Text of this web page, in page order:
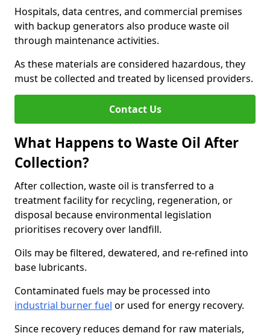
Hospitals, data centres, and commercial premises
with backup generators also produce waste oil
through maintenance activities.
As these materials are considered hazardous, they
must be collected and treated by licensed providers.
Contact Us
What Happens to Waste Oil After
Collection?
After collection, waste oil is transferred to a
treatment facility for recycling, regeneration, or
disposal because environmental legislation
prioritises recovery over landfill.
Oils may be filtered, dewatered, and re-refined into
base lubricants.
Contaminated fuels may be processed into
industrial burner fuel or used for energy recovery.
Since recovery reduces demand for raw materials,